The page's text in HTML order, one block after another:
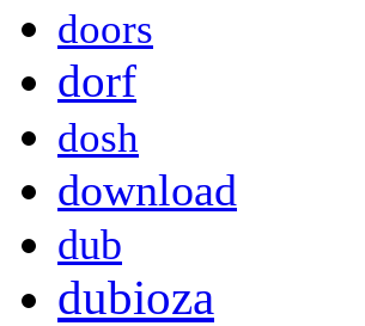
doors
dorf
dosh
download
dub
dubioza